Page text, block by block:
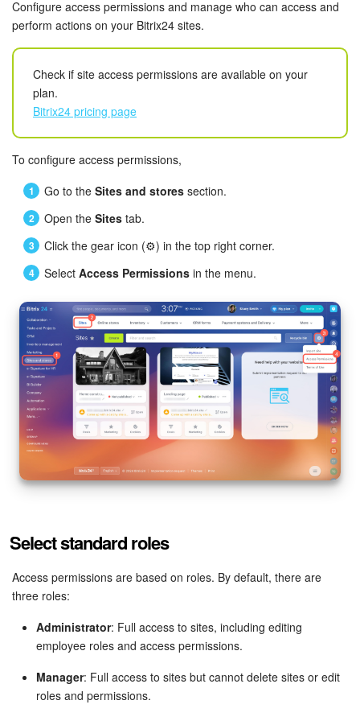
Bitrix24 Security
Plans and Payments
Getting Started
Feed
Collabs
Calendar
Bitrix24 Drive
Bitrix24 Mail
Workgroups
CoPilot - AI in Bitrix24
Tasks and Projects
Contact Center
Sales Center
Analytics
Configure access permissions and manage who can access and
perform actions on your Bitrix24 sites.
Check if site access permissions are available on your
plan.
Bitrix24 pricing page
To configure access permissions,
Go to the Sites and stores section.
Open the Sites tab.
Click the gear icon (⚙️) in the top right corner.
Select Access Permissions in the menu.
Select standard roles
Access permissions are based on roles. By default, there are
three roles:
Administrator: Full access to sites, including editing
employee roles and access permissions.
Manager: Full access to sites but cannot delete sites or edit
roles and permissions.